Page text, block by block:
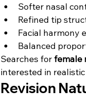
Softer nasal
Refined tip
Facial harmony
Balanced
Searches for female
interested in
Revision